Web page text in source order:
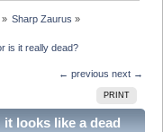
» Sharp Zaurus »
is it really dead?
← previous next →
PRINT
it looks like a dead